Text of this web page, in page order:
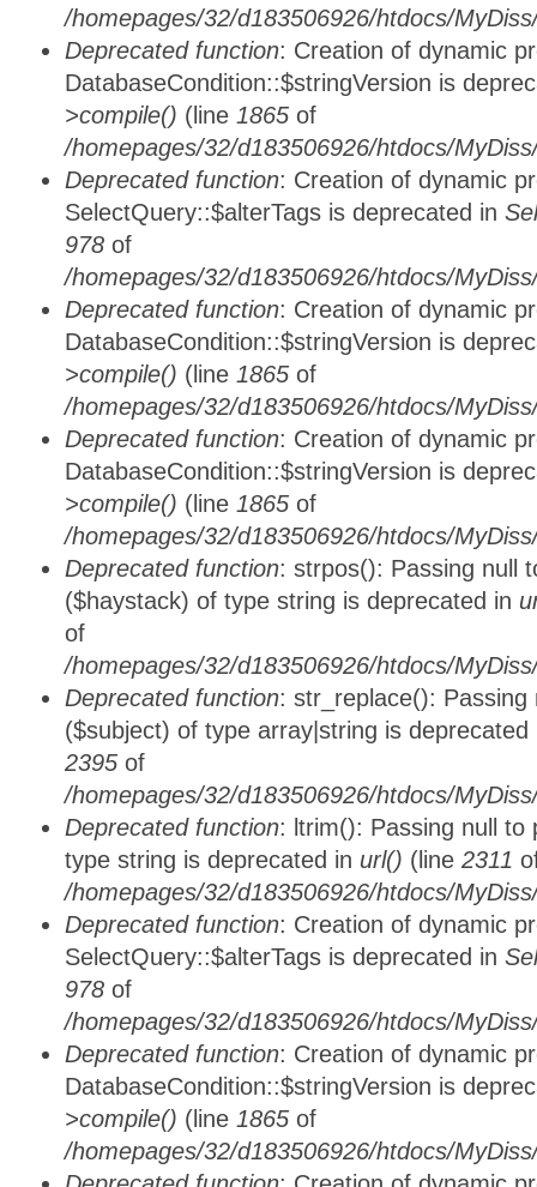
/homepages/32/d183506926/htdocs/
Deprecated function: Creation of dynamic
DatabaseCondition::$stringVersion is
>compile() (line 1865 of
/homepages/32/d183506926/htdocs/
Deprecated function: Creation of dynamic
SelectQuery::$alterTags is deprecated in
978 of
/homepages/32/d183506926/htdocs/
Deprecated function: Creation of dynamic
DatabaseCondition::$stringVersion is
>compile() (line 1865 of
/homepages/32/d183506926/htdocs/
Deprecated function: Creation of dynamic
DatabaseCondition::$stringVersion is
>compile() (line 1865 of
/homepages/32/d183506926/htdocs/
Deprecated function: strpos(): Passing null
($haystack) of type string is deprecated in
of
/homepages/32/d183506926/htdocs/
Deprecated function: str_replace():
($subject) of type array|string is
2395 of
/homepages/32/d183506926/htdocs/
Deprecated function: ltrim(): Passing null to
type string is deprecated in url() (line 2311
/homepages/32/d183506926/htdocs/
Deprecated function: Creation of dynamic
SelectQuery::$alterTags is deprecated in
978 of
/homepages/32/d183506926/htdocs/
Deprecated function: Creation of dynamic
DatabaseCondition::$stringVersion is
>compile() (line 1865 of
/homepages/32/d183506926/htdocs/